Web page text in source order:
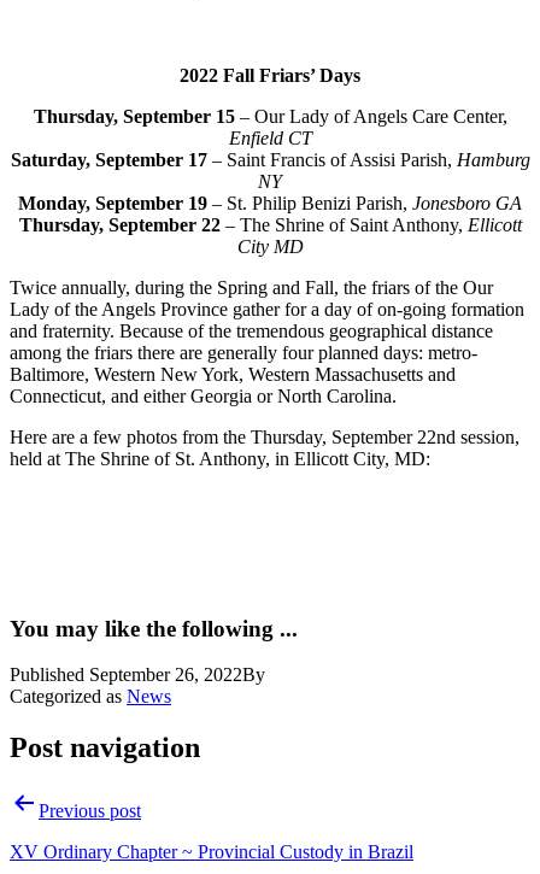
2022 Fall Friars’ Days
Thursday, September 15– Our Lady of Angels Care Center,
Enfield CT
Saturday, September 17– Saint Francis of Assisi Parish, Hamburg
NY
Monday, September 19 – St. Philip Benizi Parish, Jonesboro GA
Thursday, September 22– The Shrine of Saint Anthony, Ellicott
City MD
Twice annually, during the Spring and Fall, the friars of the Our
Lady of the Angels Province gather for a day of on-going formation
and fraternity. Because of the tremendous geographical distance
among the friars there are generally four planned days: metro-
Baltimore, Western New York, Western Massachusetts and
Connecticut, and either Georgia or North Carolina.
Here are a few photos from the Thursday, September 22nd session,
held at The Shrine of St. Anthony, in Ellicott City, MD:
You may like the following ...
Published September 26, 2022By
Categorized as News
Post navigation
Previous post
XV Ordinary Chapter ~ Provincial Custody in Brazil